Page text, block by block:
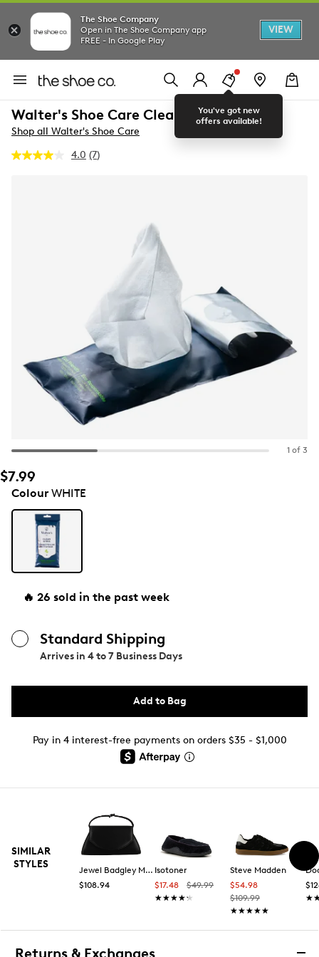
The Shoe Company
Open in The Shoe Company app
FREE - In Google Play
VIEW
You've got new
offers available!
Walter's Shoe Care Clean Wipes
Shop all Walter's Shoe Care
4.0 Read
(7)
1 of 3
$7.99
ColourWHITE
🔥 26 sold in the past week
Standard Shipping
Arrives in 4 to 7 Business Days
Add to Bag
Pay in 4 interest-free payments on orders $35 - $1,000
SIMILAR
STYLES
Jewel Badgley Mischka
$108.94
Isotoner
$17.48
$49.99
★★★★★
★★★★★
Steve Madden
$54.98
$109.99
★★★★★
★★★★★
Returns & Exchanges